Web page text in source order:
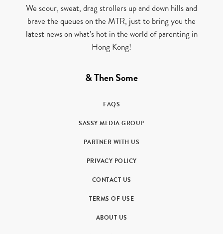
We scour, sweat, drag strollers up and down hills and
brave the queues on the MTR, just to bring you the
latest news on what’s hot in the world of parenting in
Hong Kong!
& Then Some
FAQS
SASSY MEDIA GROUP
PARTNER WITH US
PRIVACY POLICY
CONTACT US
TERMS OF USE
ABOUT US